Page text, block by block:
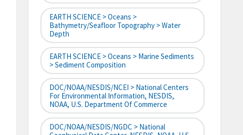
EARTH SCIENCE > Oceans >
Bathymetry/Seafloor Topography > Water
Depth
EARTH SCIENCE > Oceans > Marine Sediments
> Sediment Composition
DOC/NOAA/NESDIS/NCEI > National Centers
For Environmental Information, NESDIS,
NOAA, U.S. Department Of Commerce
DOC/NOAA/NESDIS/NGDC > National